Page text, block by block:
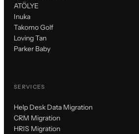
ATÖLYE
Inuka
Takomo Golf
Loving Tan
Parker Baby
SERVICES
Help Desk Data Migration
CRM Migration
HRIS Migration